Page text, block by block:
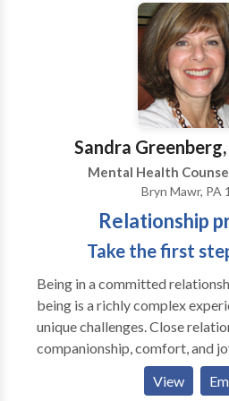
Desensitization and
Therapy, TFT (Thought Field
Focused Therapy, Focusing,
Cognitive Behavior Therapy. Allowing the mind/body
connection to strengthen
of each therapy session and
each person to identify and
impediments to a healthy ,
Sandra Greenberg,
Mental Health
Bryn Mawr, PA
Relationship
Take the first
Being in a committed
being is a richly complex
unique challenges. Close
companionship, comfort, and
crisis in connection For over 20 years, I've been
View